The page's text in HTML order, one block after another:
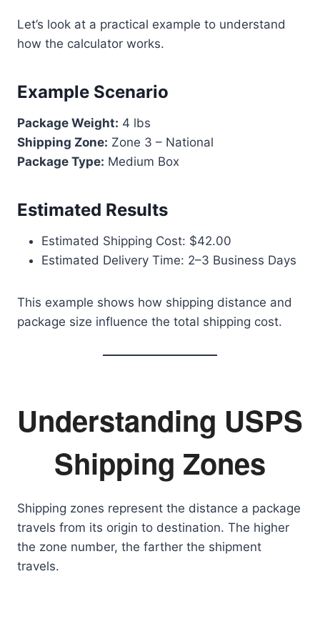
Let’s look at a practical example to understand
how the calculator works.
Example Scenario
Package Weight: 4 lbs
Shipping Zone: Zone 3 – National
Package Type: Medium Box
Estimated Results
Estimated Shipping Cost: $42.00
Estimated Delivery Time: 2–3 Business Days
This example shows how shipping distance and
package size influence the total shipping cost.
Understanding USPS
Shipping Zones
Shipping zones represent the distance a package
travels from its origin to destination. The higher
the zone number, the farther the shipment
travels.